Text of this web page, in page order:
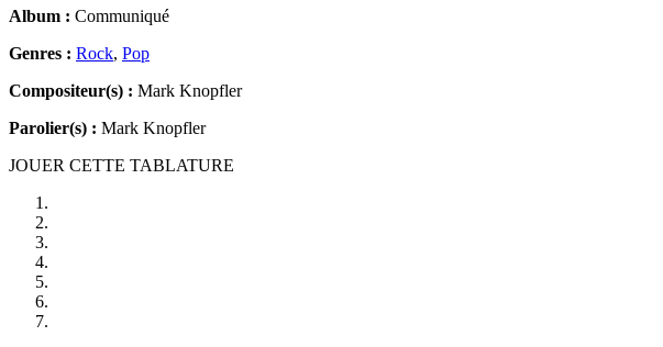
Album : Communiqué
Genres : Rock, Pop
Compositeur(s) : Mark Knopfler
Parolier(s) : Mark Knopfler
JOUER CETTE TABLATURE